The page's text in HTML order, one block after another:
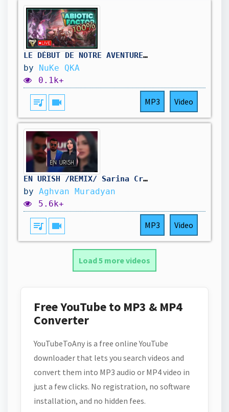
LE DÉBUT DE NOTRE AVENTURE À 100% ! || Abiotic Factor #01
by NuKe QKA
0.1k+
queue_music videocam MP3 Video
EN URISH /REMIX/ Sarina Cross & Arman Hovhannisyan @BEATSAYVAZYAN
by Aghvan Muradyan
5.6k+
queue_music videocam MP3 Video
Load 5 more videos
Free YouTube to MP3 & MP4
Converter
YouTubeToAny is a free online YouTube
downloader that lets you search videos and
convert them into MP3 audio or MP4 video in
just a few clicks. No registration, no software
installation, and no hidden fees.